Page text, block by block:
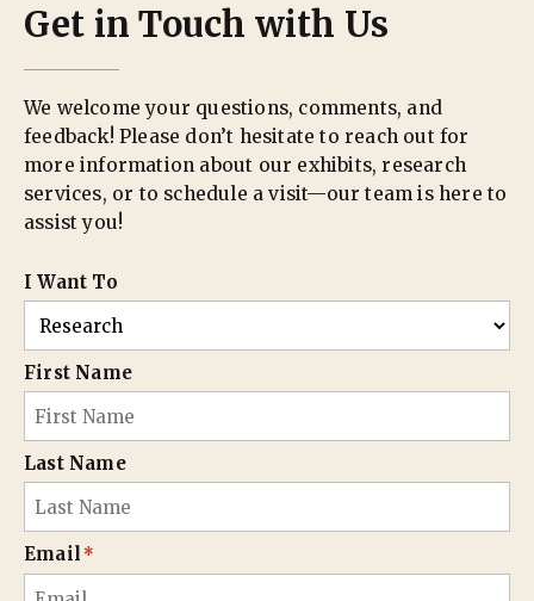
Get in Touch with Us
We welcome your questions, comments, and
feedback! Please don’t hesitate to reach out for
more information about our exhibits, research
services, or to schedule a visit—our team is here to
assist you!
I Want To
First Name
Last Name
Email *